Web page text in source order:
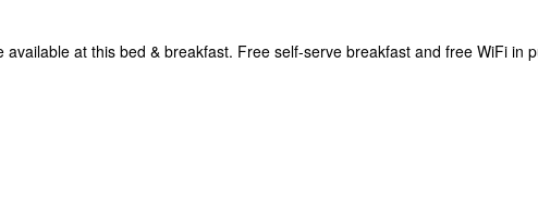
at this bed & breakfast. Free self-serve breakfast and free WiFi in